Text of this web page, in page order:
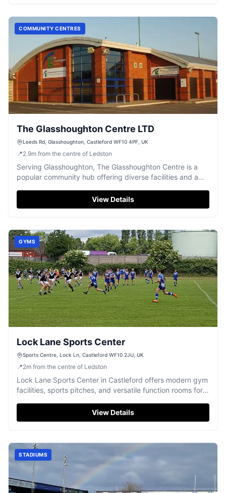
COMMUNITY CENTRES
The Glasshoughton Centre LTD
Leeds Rd, Glasshoughton, Castleford WF10 4PF, UK
📍2.9m from the centre of Ledston
Serving Glasshoughton, The Glasshoughton Centre is a
popular community hub offering diverse facilities and a
View Details
GYMS
Lock Lane Sports Center
Sports Centre, Lock Ln, Castleford WF10 2JU, UK
📍2m from the centre of Ledston
Lock Lane Sports Center in Castleford offers modern gym
facilities, sports pitches, and versatile function rooms for
View Details
STADIUMS